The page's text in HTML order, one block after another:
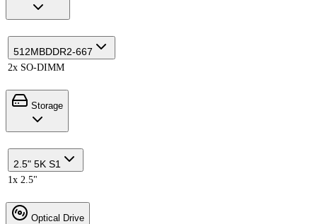
512MBDDR2-667
2x SO-DIMM
Storage
2.5" 5K S1
1x 2.5"
Optical Drive